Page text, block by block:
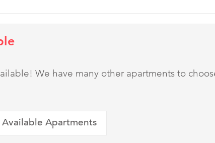
We have many other apartments to
Available Apartments